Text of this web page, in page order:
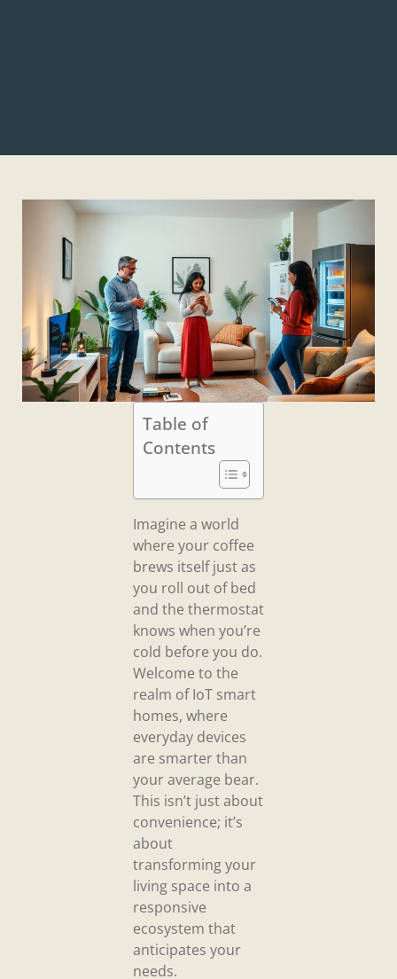
Table of
Contents
Imagine a world
where your coffee
brews itself just as
you roll out of bed
and the thermostat
knows when you’re
cold before you do.
Welcome to the
realm of IoT smart
homes, where
everyday devices
are smarter than
your average bear.
This isn’t just about
convenience; it’s
about
transforming your
living space into a
responsive
ecosystem that
anticipates your
needs.